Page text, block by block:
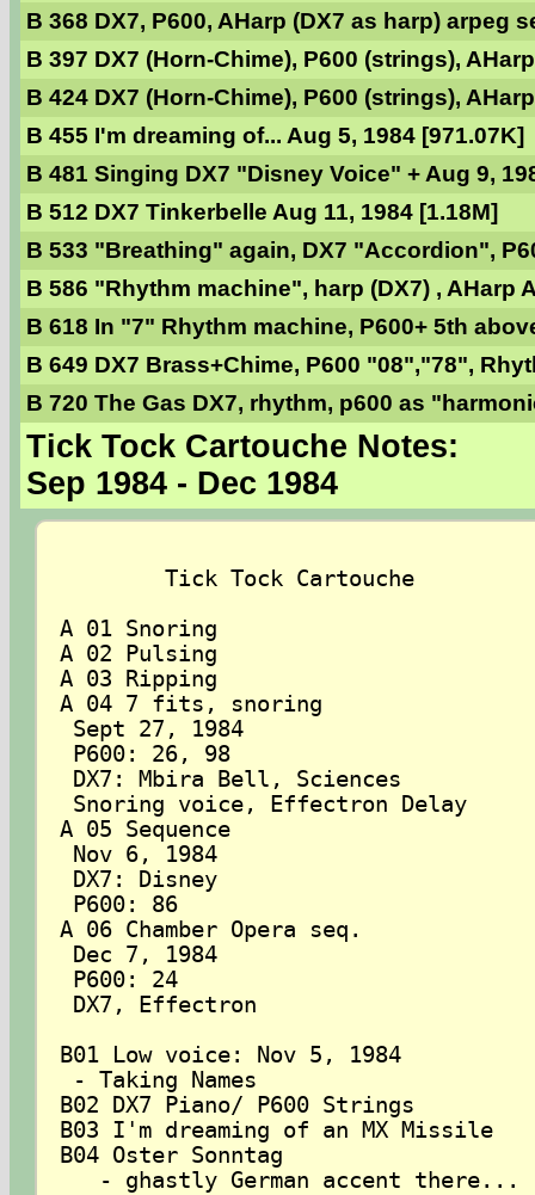
B 368 DX7, P600, AHarp (DX7 as harp) arpeg
B 397 DX7 (Horn-Chime), P600 (strings),
B 424 DX7 (Horn-Chime), P600 (strings),
B 455 I'm dreaming of... Aug 5, 1984 [971.07K]
B 481 Singing DX7 "Disney Voice" + Aug 9,
B 512 DX7 Tinkerbelle Aug 11, 1984 [1.18M]
B 533 "Breathing" again, DX7 "Accordion",
B 586 "Rhythm machine", harp (DX7) , AHarp
B 618 In "7" Rhythm machine, P600+ 5th
B 649 DX7 Brass+Chime, P600 "08","78",
B 720 The Gas DX7, rhythm, p600 as
Tick Tock Cartouche Notes:
Sep 1984 - Dec 1984
A 01 Snoring
A 02 Pulsing
A 03 Ripping
A 04 7 fits, snoring
Sept 27, 1984
P600: 26, 98
DX7: Mbira Bell, Sciences
Snoring voice, Effectron Delay
A 05 Sequence
Nov 6, 1984
DX7: Disney
P600: 86
A 06 Chamber Opera seq.
Dec 7, 1984
P600: 24
DX7, Effectron
B01 Low voice: Nov 5, 1984
- Taking Names
B02 DX7 Piano/ P600 Strings
B03 I'm dreaming of an MX Missile
B04 Oster Sonntag
   - ghastly German accent there...